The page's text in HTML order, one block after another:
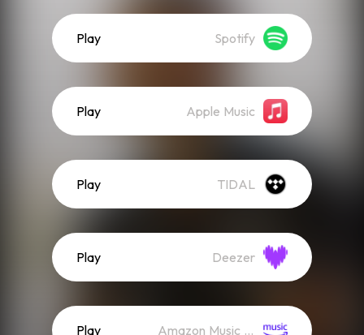
Play Spotify
Play Apple Music
Play TIDAL
Play Deezer
Play Amazon Music (Streaming)